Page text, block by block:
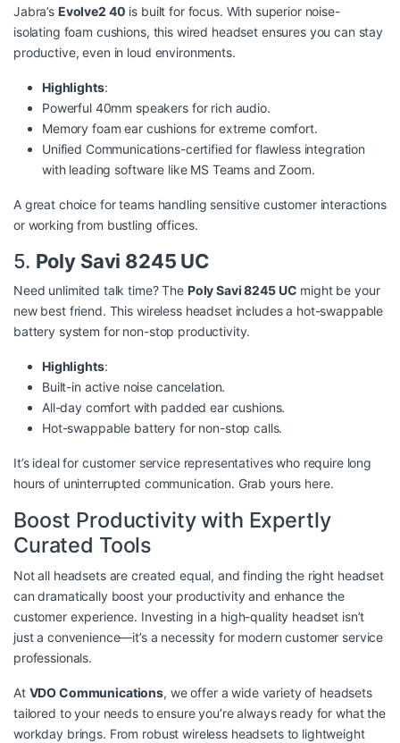
Jabra’s Evolve2 40 is built for focus. With superior noise-
isolating foam cushions, this wired headset ensures you can stay
productive, even in loud environments.
Highlights:
Powerful 40mm speakers for rich audio.
Memory foam ear cushions for extreme comfort.
Unified Communications-certified for flawless integration
with leading software like MS Teams and Zoom.
A great choice for teams handling sensitive customer interactions
or working from bustling offices.
5. Poly Savi 8245 UC
Need unlimited talk time? The Poly Savi 8245 UC might be your
new best friend. This wireless headset includes a hot-swappable
battery system for non-stop productivity.
Highlights:
Built-in active noise cancelation.
All-day comfort with padded ear cushions.
Hot-swappable battery for non-stop calls.
It’s ideal for customer service representatives who require long
hours of uninterrupted communication. Grab yours here.
Boost Productivity with Expertly
Curated Tools
Not all headsets are created equal, and finding the right headset
can dramatically boost your productivity and enhance the
customer experience. Investing in a high-quality headset isn’t
just a convenience—it’s a necessity for modern customer service
professionals.
At VDO Communications, we offer a wide variety of headsets
tailored to your needs to ensure you’re always ready for what the
workday brings. From robust wireless headsets to lightweight